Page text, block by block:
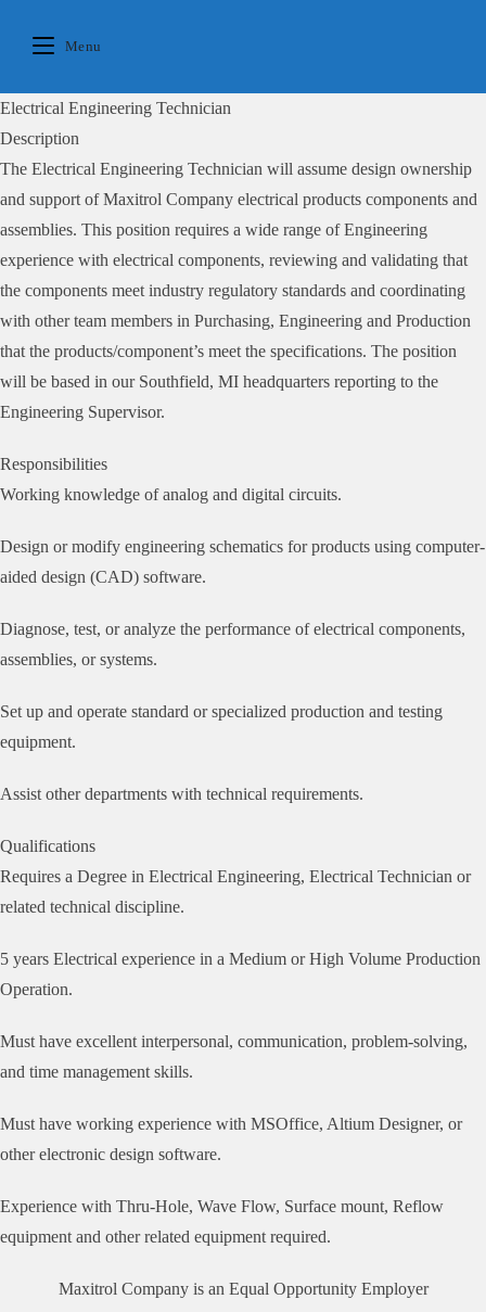
Menu
Electrical Engineering Technician
Description
The Electrical Engineering Technician will assume design ownership
and support of Maxitrol Company electrical products components and
assemblies. This position requires a wide range of Engineering
experience with electrical components, reviewing and validating that
the components meet industry regulatory standards and coordinating
with other team members in Purchasing, Engineering and Production
that the products/component’s meet the specifications. The position
will be based in our Southfield, MI headquarters reporting to the
Engineering Supervisor.
Responsibilities
Working knowledge of analog and digital circuits.
Design or modify engineering schematics for products using computer-
aided design (CAD) software.
Diagnose, test, or analyze the performance of electrical components,
assemblies, or systems.
Set up and operate standard or specialized production and testing
equipment.
Assist other departments with technical requirements.
Qualifications
Requires a Degree in Electrical Engineering, Electrical Technician or
related technical discipline.
5 years Electrical experience in a Medium or High Volume Production
Operation.
Must have excellent interpersonal, communication, problem-solving,
and time management skills.
Must have working experience with MSOffice, Altium Designer, or
other electronic design software.
Experience with Thru-Hole, Wave Flow, Surface mount, Reflow
equipment and other related equipment required.
Maxitrol Company is an Equal Opportunity Employer